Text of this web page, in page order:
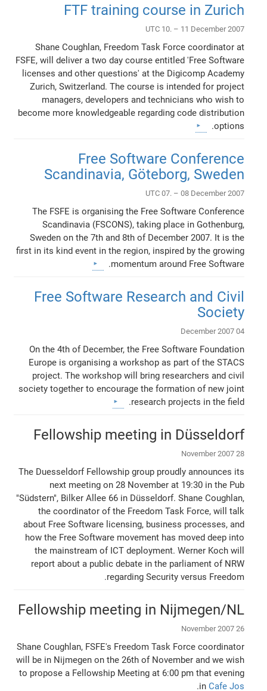
FTF training course in Zurich
UTC 10. – 11 December 2007
Shane Coughlan, Freedom Task Force coordinator at
FSFE, will deliver a two day course entitled 'Free Software
licenses and other questions' at the Digicomp Academy
Zurich, Switzerland. The course is intended for project
managers, developers and technicians who wish to
become more knowledgeable regarding code distribution
options.
Free Software Conference
Scandinavia, Göteborg, Sweden
UTC 07. – 08 December 2007
The FSFE is organising the Free Software Conference
Scandinavia (FSCONS), taking place in Gothenburg,
Sweden on the 7th and 8th of December 2007. It is the
first in its kind event in the region, inspired by the growing
momentum around Free Software.
Free Software Research and Civil
Society
04 December 2007
On the 4th of December, the Free Software Foundation
Europe is organising a workshop as part of the STACS
project. The workshop will bring researchers and civil
society together to encourage the formation of new joint
research projects in the field.
Fellowship meeting in Düsseldorf
28 November 2007
The Duesseldorf Fellowship group proudly announces its
next meeting on 28 November at 19:30 in the Pub
"Südstern", Bilker Allee 66 in Düsseldorf. Shane Coughlan,
the coordinator of the Freedom Task Force, will talk
about Free Software licensing, business processes, and
how the Free Software movement has moved deep into
the mainstream of ICT deployment. Werner Koch will
report about a public debate in the parliament of NRW
regarding Security versus Freedom.
Fellowship meeting in Nijmegen/NL
26 November 2007
Shane Coughlan, FSFE's Freedom Task Force coordinator
will be in Nijmegen on the 26th of November and we wish
to propose a Fellowship Meeting at 6:00 pm that evening
in Cafe Jos
.